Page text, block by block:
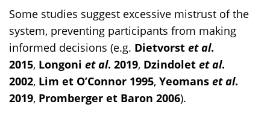
Some studies suggest excessive mistrust of the
system, preventing participants from making
informed decisions (e.g. Dietvorst et al.
2015, Longoni et al. 2019, Dzindolet et al.
2002, Lim et O’Connor 1995, Yeomans et al.
2019, Promberger et Baron 2006).